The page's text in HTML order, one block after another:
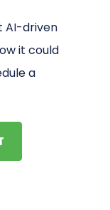
AI-driven
it could
a